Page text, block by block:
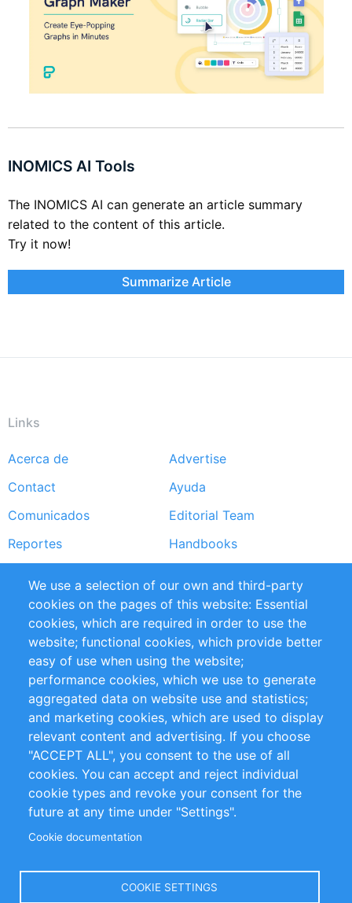
INOMICS AI Tools
The INOMICS AI can generate an article summary
related to the content of this article.
Try it now!
Summarize Article
Links
Footer
menu
Acerca de
Advertise
Contact
Ayuda
Comunicados
Editorial Team
Reportes
Handbooks
RSS Feed
Sustainability
Privacy Policy
Terms and Conditions
Impressum
Customer Support
+49 (0)30 - 2084712 50
info@inomics.com
Follow Us
We use a selection of our own and third-party
cookies on the pages of this website: Essential
cookies, which are required in order to use the
website; functional cookies, which provide better
easy of use when using the website;
performance cookies, which we use to generate
aggregated data on website use and statistics;
and marketing cookies, which are used to display
relevant content and advertising. If you choose
"ACCEPT ALL", you consent to the use of all
cookies. You can accept and reject individual
cookie types and revoke your consent for the
future at any time under "Settings".
Cookie documentation
COOKIE SETTINGS